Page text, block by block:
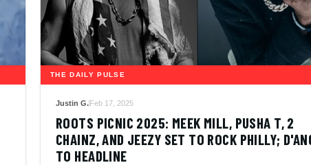
THE DAILY PULSE
Justin G.Feb 17, 2025
ROOTS PICNIC 2025: MEEK MILL, PUSHA T, 2
CHAINZ, AND JEEZY SET TO ROCK PHILLY;
TO HEADLINE